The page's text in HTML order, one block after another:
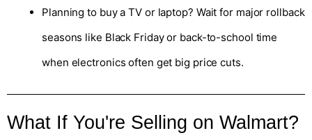
Planning to buy a TV or laptop? Wait for major rollback
seasons like Black Friday or back-to-school time
when electronics often get big price cuts.
What If You're Selling on Walmart?